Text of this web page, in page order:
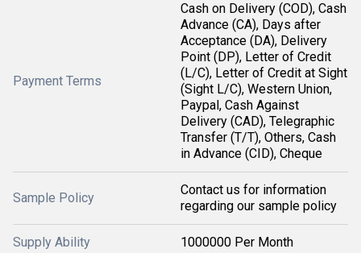
Payment Terms
Cash on Delivery (COD), Cash
Advance (CA), Days after
Acceptance (DA), Delivery
Point (DP), Letter of Credit
(L/C), Letter of Credit at Sight
(Sight L/C), Western Union,
Paypal, Cash Against
Delivery (CAD), Telegraphic
Transfer (T/T), Others, Cash
in Advance (CID), Cheque
Sample Policy
Contact us for information
regarding our sample policy
Supply Ability 1000000 Per Month